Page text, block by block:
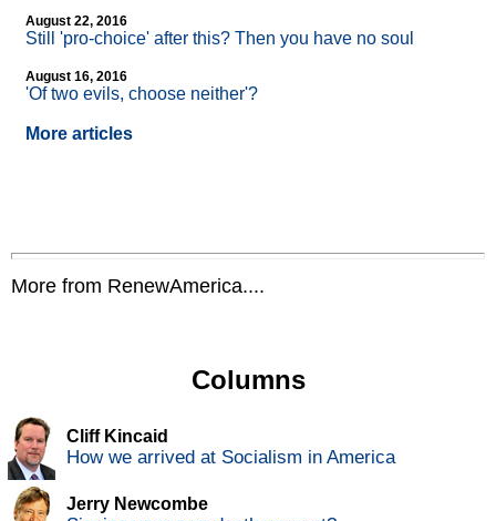
August 22, 2016
Still 'pro-choice' after this? Then you have no soul
August 16, 2016
'Of two evils, choose neither'?
More articles
More from RenewAmerica....
Columns
Cliff Kincaid
How we arrived at Socialism in America
Jerry Newcombe